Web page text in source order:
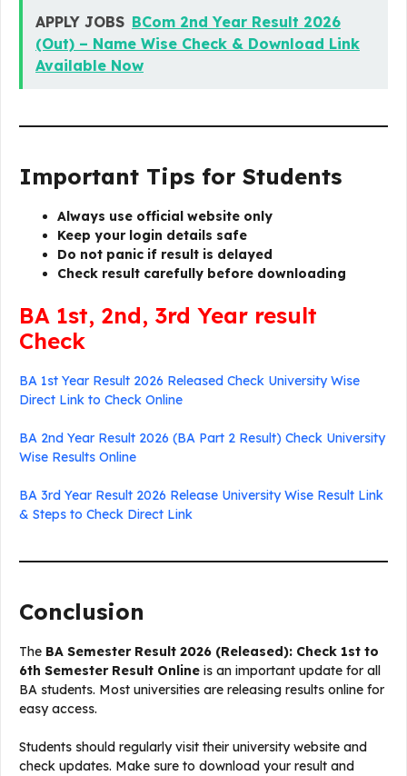
APPLY JOBS BCom 2nd Year Result 2026
(Out) – Name Wise Check & Download Link
Available Now
Important Tips for Students
Always use official website only
Keep your login details safe
Do not panic if result is delayed
Check result carefully before downloading
BA 1st, 2nd, 3rd Year result
Check
BA 1st Year Result 2026 Released Check University Wise
Direct Link to Check Online
BA 2nd Year Result 2026 (BA Part 2 Result) Check University
Wise Results Online
BA 3rd Year Result 2026 Release University Wise Result Link
& Steps to Check Direct Link
Conclusion
The BA Semester Result 2026 (Released): Check 1st to
6th Semester Result Online is an important update for all
BA students. Most universities are releasing results online for
easy access.
Students should regularly visit their university website and
check updates. Make sure to download your result and